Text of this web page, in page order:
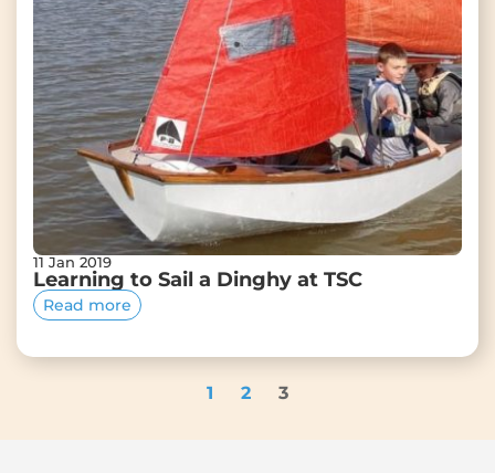
11 Jan 2019
Learning to Sail a Dinghy at TSC
Read more
1 2 3